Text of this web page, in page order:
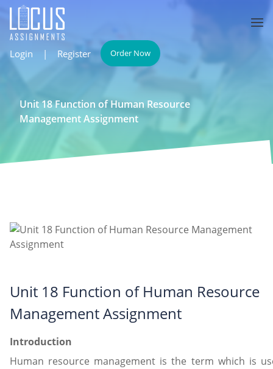
Login | Register Order Now
Unit 18 Function of Human Resource
Management Assignment
Unit 18 Function of Human Resource
Management Assignment
Introduction
Human resource management is the term which is